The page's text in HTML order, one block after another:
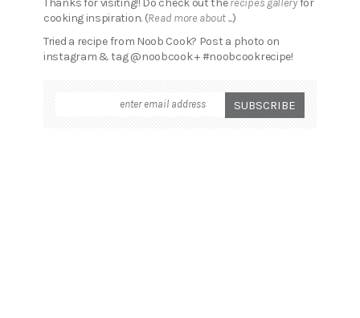
Thanks for visiting!! Do check out therecipes galleryfor
cooking inspiration. (Read more about ...)
Tried a recipe from Noob Cook? Post a photo on
instagram & tag @noobcook + #noobcookrecipe!